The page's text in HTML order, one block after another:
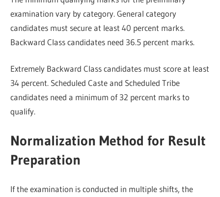
examination vary by category. General category
candidates must secure at least 40 percent marks.
Backward Class candidates need 36.5 percent marks.
Extremely Backward Class candidates must score at least
34 percent. Scheduled Caste and Scheduled Tribe
candidates need a minimum of 32 percent marks to
qualify.
Normalization Method for Result
Preparation
If the examination is conducted in multiple shifts, the